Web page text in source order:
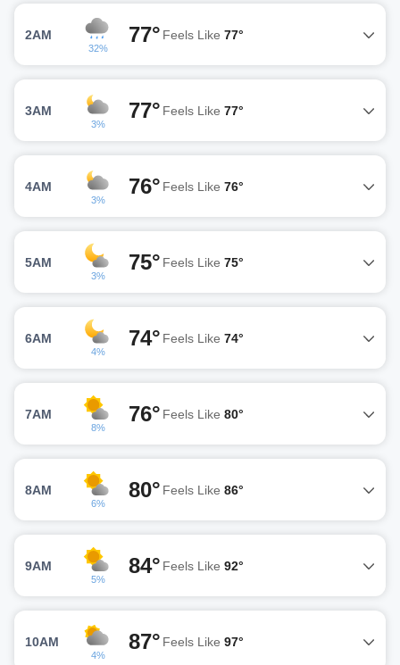
2AM
32%
77° Feels Like 77°
3AM
3%
77° Feels Like 77°
4AM
3%
76° Feels Like 76°
5AM
3%
75° Feels Like 75°
6AM
4%
74° Feels Like 74°
7AM
8%
76° Feels Like 80°
8AM
6%
80° Feels Like 86°
9AM
5%
84° Feels Like 92°
10AM
4%
87° Feels Like 97°